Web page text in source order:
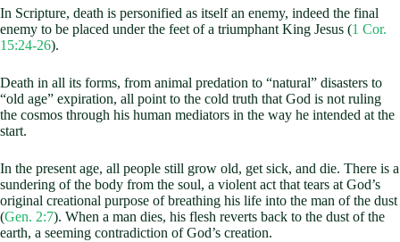
In Scripture, death is personified as itself an enemy, indeed the final
enemy to be placed under the feet of a triumphant King Jesus (1 Cor.
15:24-26).
Death in all its forms, from animal predation to “natural” disasters to
“old age” expiration, all point to the cold truth that God is not ruling
the cosmos through his human mediators in the way he intended at the
start.
In the present age, all people still grow old, get sick, and die. There is a
sundering of the body from the soul, a violent act that tears at God’s
original creational purpose of breathing his life into the man of the dust
(Gen. 2:7). When a man dies, his flesh reverts back to the dust of the
earth, a seeming contradiction of God’s creation.